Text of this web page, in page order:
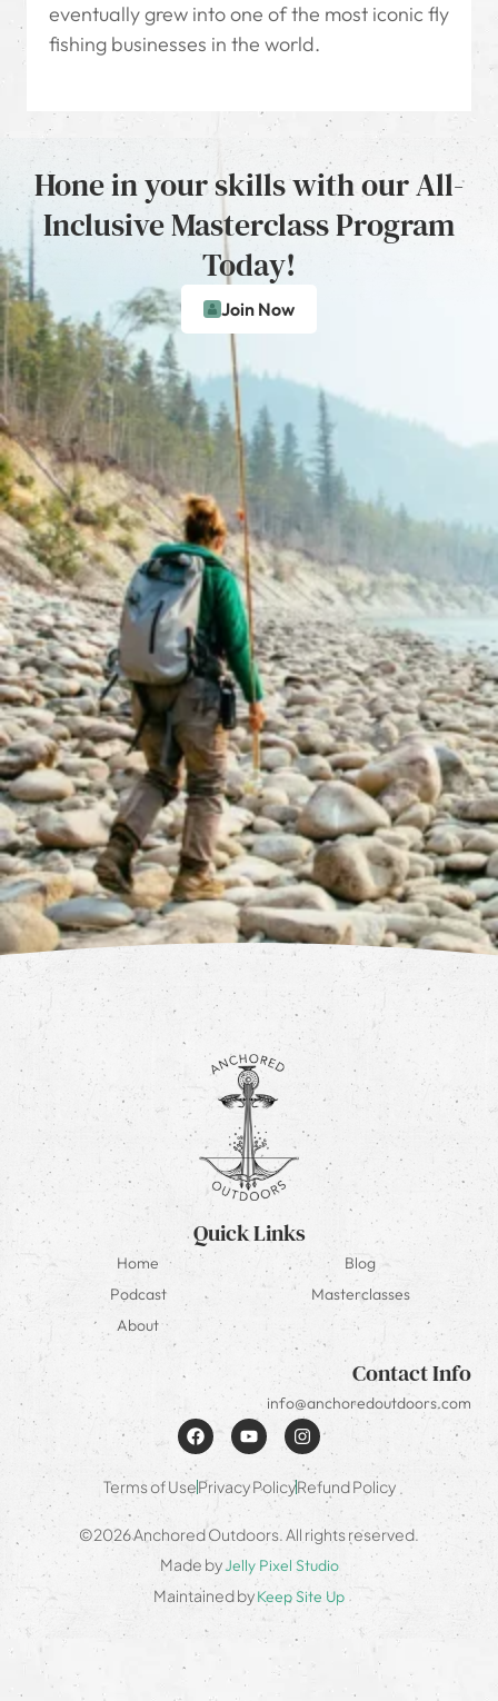
eventually grew into one of the most iconic fly
fishing businesses in the world.
Hone in your skills with our All-
Inclusive Masterclass Program
Today!
Join Now
Quick Links
Home
Blog
Podcast
Masterclasses
About
Contact Info
info@anchoredoutdoors.com
Terms of UsePrivacy PolicyRefund Policy
©2026 Anchored Outdoors. All rights reserved.
Made byJelly Pixel Studio
Maintained byKeep Site Up